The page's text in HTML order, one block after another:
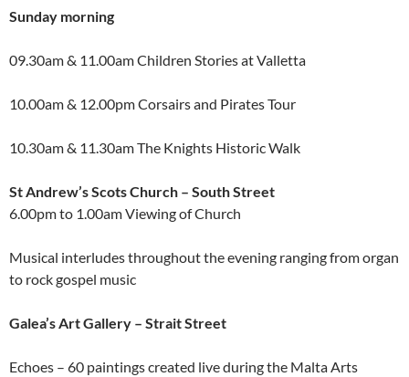
Sunday morning
09.30am & 11.00am Children Stories at Valletta
10.00am & 12.00pm Corsairs and Pirates Tour
10.30am & 11.30am The Knights Historic Walk
St Andrew’s Scots Church – South Street
6.00pm to 1.00am Viewing of Church
Musical interludes throughout the evening ranging from organ
to rock gospel music
Galea’s Art Gallery – Strait Street
Echoes – 60 paintings created live during the Malta Arts